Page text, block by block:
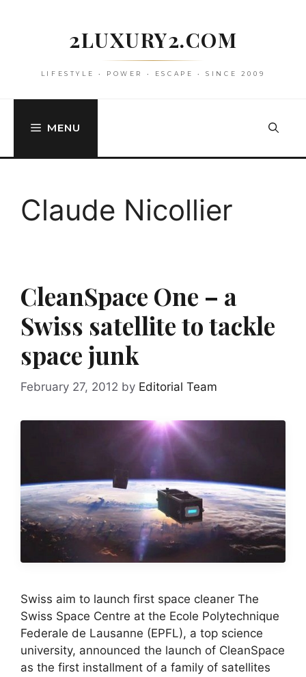
2LUXURY2.COM
LIFESTYLE • POWER • ESCAPE • SINCE 2009
MENU
Claude Nicollier
CleanSpace One – a
Swiss satellite to tackle
space junk
February 27, 2012 by Editorial Team
Swiss aim to launch first space cleaner The
Swiss Space Centre at the Ecole Polytechnique
Federale de Lausanne (EPFL), a top science
university, announced the launch of CleanSpace
as the first installment of a family of satellites